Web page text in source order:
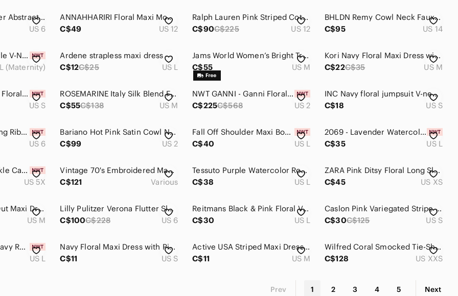
W118 by Walter Baker Abstract Floral V-Neck Maxi Dress
US 6
ANNAHHARIRI Floral Maxi Modest Dress Light Pink US 12 Wedding Abaya Traditional
C$49
US 12
Ralph Lauren Pink Striped Cotton Tie Waist Maxi Shirtdress Size 12
C$90C$225 US 12
BHLDN Remy Cowl Neck Faux Wrap Satin Gown Maxi Dress Rose Gold Size 14
C$95
US 14
H&M Light Pink Ruffle V-Neck Maxi Dress Large
(Maternity)
Ardene strapless maxi dress
C$12C$25 US L
Jams World Women’s Bright Tropical Floral Hawaiian Print Vintage Maxi Dress M
C$55
US M
Kori Navy Floral Maxi Dress with Blush Accents, Size Medium
C$22C$35 US M
KIRIOUS New White Floral Flowy Tiered Maxi Dress Ruffles Layers Sleeveless Small
US S
ROSEMARINE Italy Silk Blend Floral Midi Dress Medium Blue V-Neck Flowy
C$55C$138 US M
NWT GANNI - Ganni Floral Off the Shoulder Long Sleeve Crinkled Satin Maxi Dress
C$225C$568 US 2
INC Navy floral jumpsuit V-neck, 1/4 zip front/Cinched waist - Size Small
C$18
US S
NWT PrettyLittleThing Ribbed Contrast Seam Midi Dress Size US 6
US 6
Bariano Hot Pink Satin Cowl Neck Lace Up Back Maxi Gown Formal Dress US 2
C$99
US 2
Fall Off Shoulder Maxi Bodycon Long Sleeve Ruched Dress Size Large
C$40
US L
2069 - Lavender Watercolor Layered Slip Dress with Gold Foil Accents
C$35
US L
Woman Within Crinkle Caftan Maxi Resortcore Boho - Size 6X Petite - NWT
US 5X
Vintage 70's Embroidered Maxi Striped Sleeveless Handmade Boho Halter Dress XS/S
C$121
Various
Tessuto Purple Watercolor Rose Maxi Dress 100% Rayon Satin Sleeveless Size L
C$38
US L
ZARA Pink Ditsy Floral Long Sleeve Button Front Maxi Dress XS Boho Whimsigoth
C$45
US XS
Rewind Floral Cut Out Maxi Dress. Size Medium.
US M
Lilly Pulitzer Verona Flutter Sleeve Maxi Dress
C$100C$228 US 6
Reitmans Black & Pink Floral V-Neck Maxi Wrap Dress
C$30
US L
Caslon Pink Variegated Stripe Maxi Dress Flutter Sleeve Tie Waist Womens Size S
C$30C$125 US S
JUNE & HUDSON | Navy Rose Midi Dress Sz L
US L
Navy Floral Maxi Dress with Pink and Blue Accents
C$11
US S
Active USA Striped Maxi Dress - Pink, Brown, Yellow
C$11
US M
Wilfred Coral Smocked Tie-Shoulder Maxi Dress
C$128
US XXS
Prev 1 2 3 4 5 Next